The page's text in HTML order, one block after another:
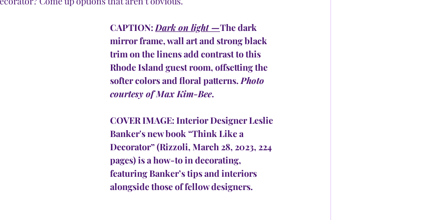
CAPTION: Dark on light —The dark
mirror frame, wall art and strong black
trim on the linens add contrast to this
Rhode Island guest room, offsetting the
softer colors and floral patterns. Photo
courtesy of Max Kim-Bee.
COVER IMAGE: Interior Designer Leslie
Banker's new book “Think Like a
Decorator” (Rizzoli, March 28, 2023, 224
pages) is a how-to in decorating,
featuring Banker’s tips and interiors
alongside those of fellow designers.